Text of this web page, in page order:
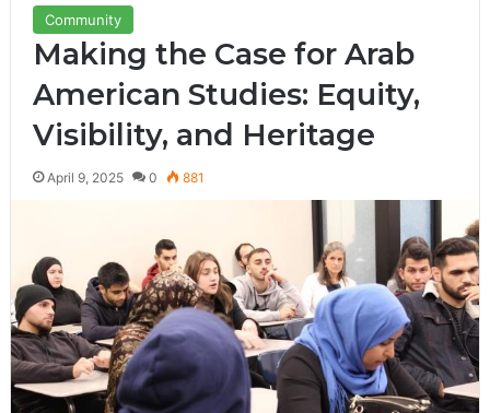
Community
Making the Case for Arab
American Studies: Equity,
Visibility, and Heritage
April 9, 2025 0 881